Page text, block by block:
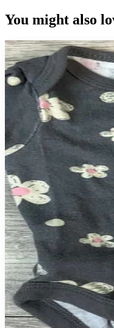
You might also